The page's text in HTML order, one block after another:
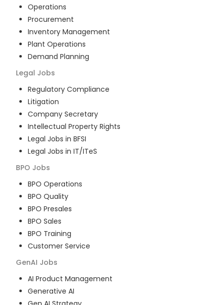
Operations
Procurement
Inventory Management
Plant Operations
Demand Planning
Legal Jobs
Regulatory Compliance
Litigation
Company Secretary
Intellectual Property Rights
Legal Jobs in BFSI
Legal Jobs in IT/ITeS
BPO Jobs
BPO Operations
BPO Quality
BPO Presales
BPO Sales
BPO Training
Customer Service
GenAI Jobs
AI Product Management
Generative AI